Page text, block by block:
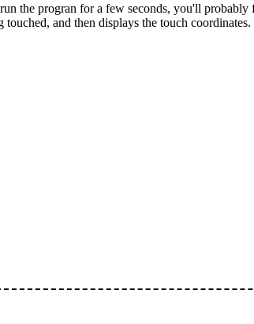
the progran for a few seconds, you'll
and then displays the touch